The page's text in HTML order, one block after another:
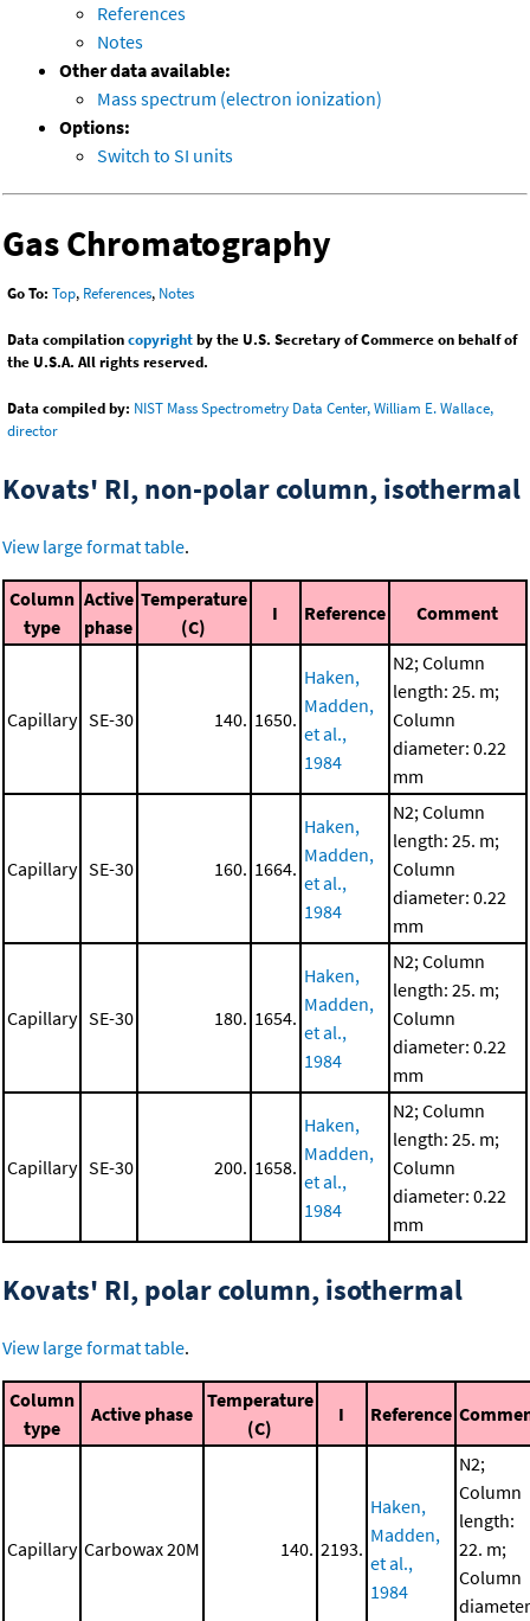
References
Notes
Other data available:
Mass spectrum (electron ionization)
Options:
Switch to SI units
Gas Chromatography
Go To: Top, References, Notes
Data compilationcopyrightby the U.S. Secretary of Commerce on behalf of
the U.S.A. All rights reserved.
Data compiled by: NIST Mass Spectrometry Data Center, William E. Wallace,
director
Kovats' RI, non-polar column, isothermal
View large format table.
Column
type
Active
phase
Temperature
(C)
I Reference Comment
Capillary SE-30 140. 1650.
Haken,
Madden,
et al.,
1984
N2; Column
length: 25. m;
Column
diameter: 0.22
mm
Capillary SE-30 160. 1664.
Haken,
Madden,
et al.,
1984
N2; Column
length: 25. m;
Column
diameter: 0.22
mm
Capillary SE-30 180. 1654.
Haken,
Madden,
et al.,
1984
N2; Column
length: 25. m;
Column
diameter: 0.22
mm
Capillary SE-30 200. 1658.
Haken,
Madden,
et al.,
1984
N2; Column
length: 25. m;
Column
diameter: 0.22
mm
Kovats' RI, polar column, isothermal
View large format table.
Column
type
Active phase
Temperature
(C)
I Reference
Capillary Carbowax 20M 140. 2193.
Haken,
Madden,
et al.,
1984
N2;
Column
length:
22. m;
Column